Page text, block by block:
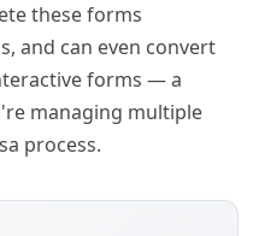
these forms
and can even convert
forms — a
managing multiple
process.